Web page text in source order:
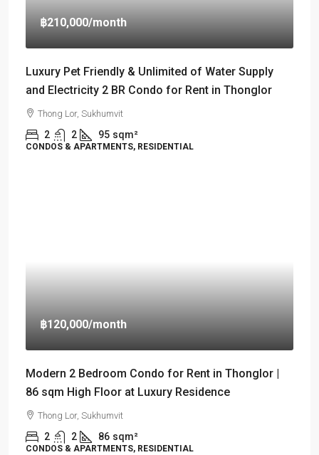
฿210,000/month
Luxury Pet Friendly & Unlimited of Water Supply
and Electricity 2 BR Condo for Rent in Thonglor
Thong Lor, Sukhumvit
2 2 95 sqm²
CONDOS & APARTMENTS, RESIDENTIAL
฿120,000/month
Modern 2 Bedroom Condo for Rent in Thonglor |
86 sqm High Floor at Luxury Residence
Thong Lor, Sukhumvit
2 2 86 sqm²
CONDOS & APARTMENTS, RESIDENTIAL